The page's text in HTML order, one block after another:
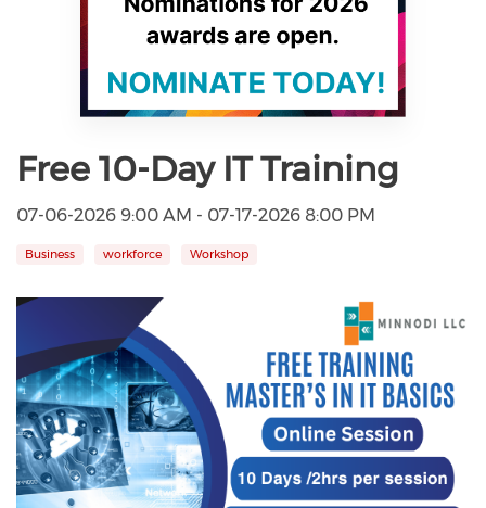
Free 10-Day IT Training
07-06-2026 9:00 AM - 07-17-2026 8:00 PM
Business workforce Workshop